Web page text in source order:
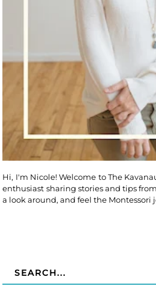
Hi, I'm Nicole! Welcome to The
enthusiast sharing stories and tips
a look around, and feel the Montessori